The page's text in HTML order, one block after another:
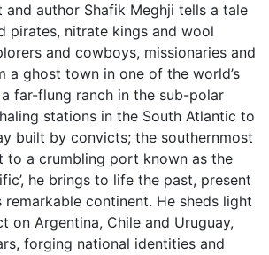
and author Shafik Meghji tells a tale
pirates, nitrate kings and wool
and cowboys, missionaries and
a ghost town in one of the world’s
far-flung ranch in the sub-polar
stations in the South Atlantic to
built by convicts; the southernmost
to a crumbling port known as the
he brings to life the past, present
continent. He sheds light
on Argentina, Chile and Uruguay,
forging national identities and